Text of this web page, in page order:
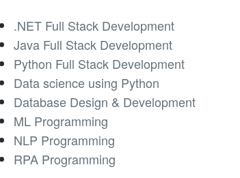
.NET Full Stack Development
Java Full Stack Development
Python Full Stack Development
Data science using Python
Database Design & Development
ML Programming
NLP Programming
RPA Programming